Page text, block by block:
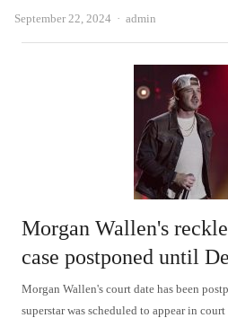
September 22, 2024 Author
admin
Morgan Wallen's
case postponed until
Morgan Wallen's court date has been
superstar was scheduled to appear in